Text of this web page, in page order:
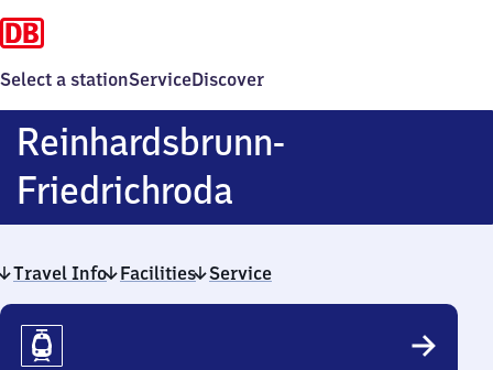
Select a stationServiceDiscover
Reinhardsbrunn-
Friedrichroda
Friedrichroda
Travel Info Facilities Service
Travel
Info